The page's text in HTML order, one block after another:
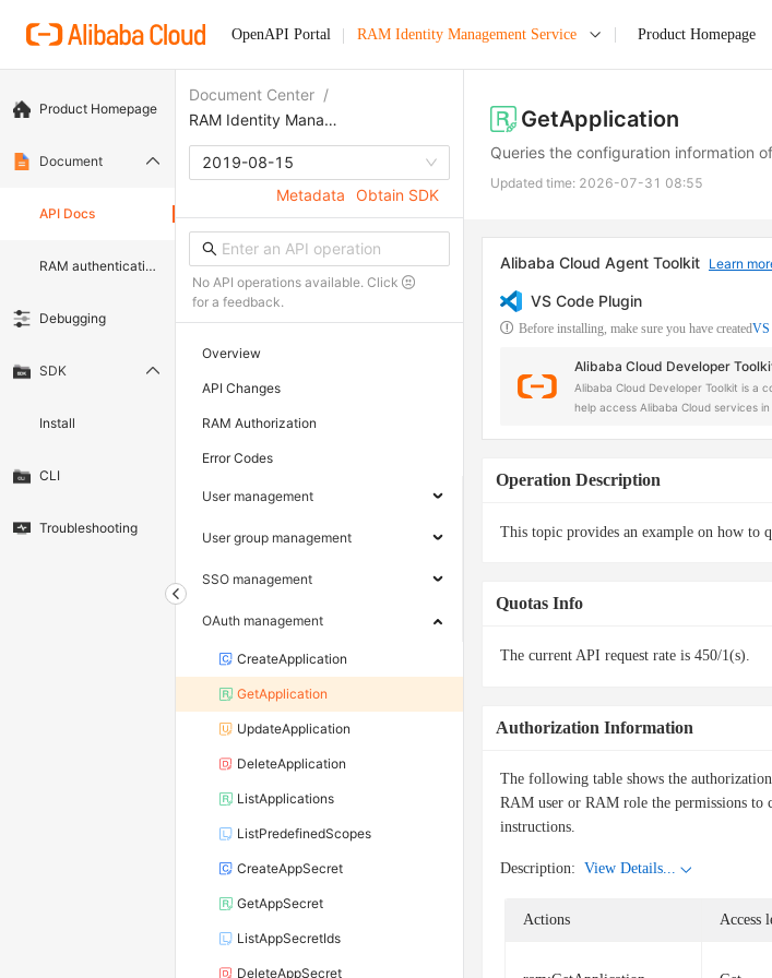
OpenAPI Portal RAM Identity Management Service Product Homepage
Product Homepage
Document
API Docs
RAM authentication document
Debugging
SDK
Install
CLI
Troubleshooting
Document Center /
RAM Identity Management Service
2019-08-15
Metadata
Obtain SDK
No API operations available. Click
for a feedback.
Overview
API Changes
RAM Authorization
Error Codes
User management
User group management
SSO management
OAuth management
CreateApplication
GetApplication
UpdateApplication
DeleteApplication
ListApplications
ListPredefinedScopes
CreateAppSecret
GetAppSecret
ListAppSecretIds
DeleteAppSecret
GetApplication
Queries the configuration information
Updated time: 2026-07-31 08:55
Alibaba Cloud Agent Toolkit Learn
VS Code Plugin
Before installing, make sure you have createdVS
Alibaba Cloud Developer
Alibaba Cloud Developer Toolkit is a
help access Alibaba Cloud services in
Operation Description
This topic provides an example on how to
Quotas Info
The current API request rate is 450/1(s).
Authorization Information
The following table shows the
RAM user or RAM role the permissions to
instructions.
Description: View Details...
Actions Access